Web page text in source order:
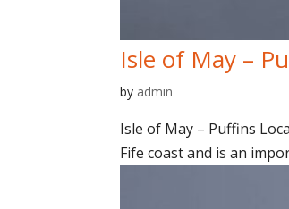
Isle of May –
by admin
Isle of May – Puffins
Fife coast and is an